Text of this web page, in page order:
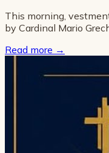
This morning,
by Cardinal Mario
Read more →